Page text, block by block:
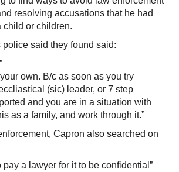
resolving accusations that he had
child or children.
police said they found said:
own. B/c as soon as you try
(sic) leader, or 7 step
and you are in a situation with
as a family, and work through it.”
Capron also searched on
pay a lawyer for it to be confidential”